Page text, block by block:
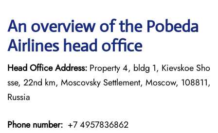
An overview of the Pobeda
Airlines head office
Head Office Address: Property 4, bldg 1, Kievskoe Sho
sse, 22nd km, Moscovsky Settlement, Moscow, 108811,
Russia
Phone number: +7 4957836862